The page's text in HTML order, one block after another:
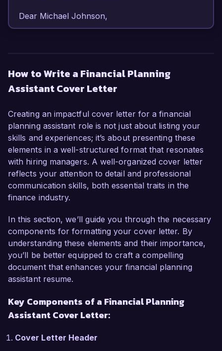
Dear Michael Johnson,
in finance and strong analytical skills, I am
confident that my expertise will contribute
clients' financial well-being.
As a Financial Analyst with over 4 years of
experience, I have honed my abilities in
budgeting, forecasting, and financial reporting.
My passion for financial planning is evident in
my track record of developing comprehensive
financial models and providing strategic
to support clients in making informed financial
decisions and achieving their long-term goals.
In my current role at ABC Financial Services, I
have played a key role in assisting financial
planners in preparing detailed analysis and
Excel and financial software systems to ensure
accuracy and comprehensiveness in our
implemented a client tracking system that
How to Write a Financial Planning
Assistant Cover Letter
Creating an impactful cover letter for a financial
planning assistant role is not just about listing your
skills and experiences; it’s about presenting these
elements in a well-structured format that resonates
with hiring managers. A well-organized cover letter
reflects your attention to detail and professional
communication skills, both essential traits in the
finance industry.
In this section, we’ll guide you through the necessary
components for formatting your cover letter. By
understanding these elements and their importance,
you’ll be better equipped to craft a compelling
document that enhances your financial planning
assistant resume.
Key Components of a Financial Planning
Assistant Cover Letter:
Cover Letter Header